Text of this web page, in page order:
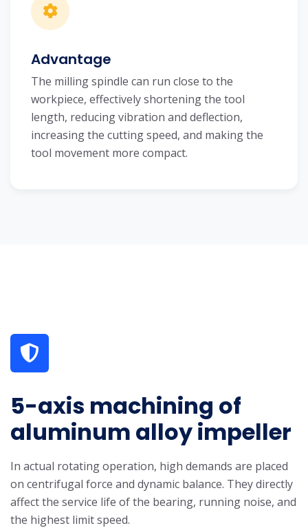
Advantage
The milling spindle can run close to the
workpiece, effectively shortening the tool
length, reducing vibration and deflection,
increasing the cutting speed, and making the
tool movement more compact.
5-axis machining of
aluminum alloy impeller
In actual rotating operation, high demands are placed
on centrifugal force and dynamic balance. They directly
affect the service life of the bearing, running noise, and
the highest limit speed.